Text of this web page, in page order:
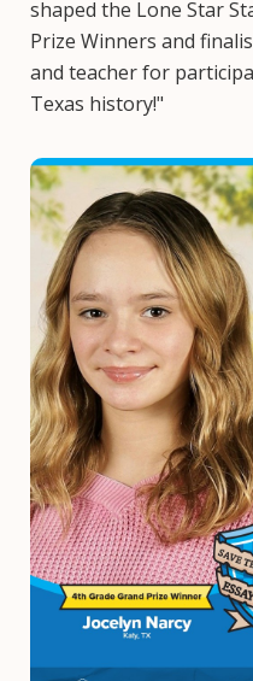
shaped the Lone Star
Prize Winners and
and teacher for
Texas history!"
Image